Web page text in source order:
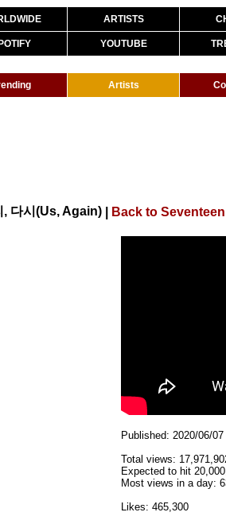
ARTISTS
YOUTUBE
Artists
, 다시(Us, Again) Back to Seventeen
Published: 2020/06/07
Total views:
Expected to hit
Most views in a day:
Likes: 465,300